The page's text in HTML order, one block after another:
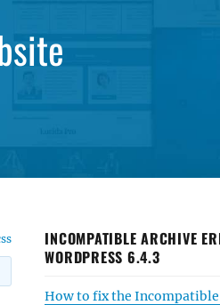
INCOMPATIBLE ARCHIVE
WORDPRESS 6.4.3
How to fix the Incompatible